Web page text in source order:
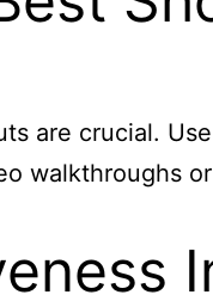
are crucial.
walkthroughs